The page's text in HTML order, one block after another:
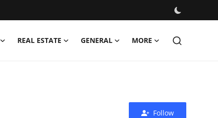
REAL ESTATE GENERAL MORE
Follow